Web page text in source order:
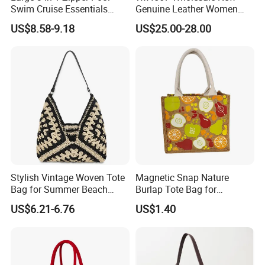
packaging options available, catering to the specific branding
needs of businesses while ensuring that products reach
Swim Cruise Essentials
2026 Soap Bubble Gift
Amazon Hot Iridescent Clear
Sandproof Jelly Tote Bag
US$8.58-9.18
Genuine Leather Women
Handbag, Niche Designer
Vintage Commute Tote Bag,
Top Handle Purse
US$25.00-28.00
Stylish Vintage Woven Tote
Bag for Summer Beach
Straw Hobo Bag
US$6.21-6.76
Magnetic Snap Nature
Burlap Tote Bag for
Company Promotion
US$1.40